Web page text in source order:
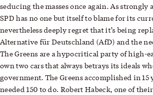
seducing the masses once again. As strongly
SPD has no one but itself to blame for its
nevertheless deeply regret that it’s being
Alternative für Deutschland (AfD) and the
The Greens are a hypocritical party of high-
own two cars that always betrays its ideals
government. The Greens accomplished in 15
needed 150 to do. Robert Habeck, one of